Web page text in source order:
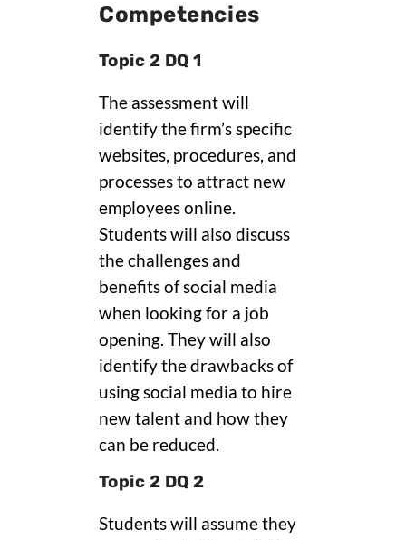
Competencies
Topic 2 DQ 1
The assessment will
identify the firm’s specific
websites, procedures, and
processes to attract new
employees online.
Students will also discuss
the challenges and
benefits of social media
when looking for a job
opening. They will also
identify the drawbacks of
using social media to hire
new talent and how they
can be reduced.
Topic 2 DQ 2
Students will assume they